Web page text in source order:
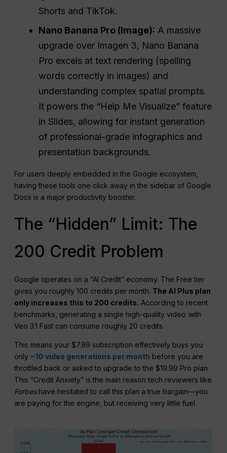
Shorts and TikTok.
Nano Banana Pro (Image): A massive
upgrade over Imagen 3, Nano Banana
Pro excels at text rendering (spelling
words correctly in images) and
understanding complex spatial prompts.
It powers the “Help Me Visualize” feature
in Slides, allowing for instant generation
of professional-grade infographics and
presentation backgrounds.
For users deeply embedded in the Google ecosystem,
having these tools one click away in the sidebar of Google
Docs is a major productivity booster.
The “Hidden” Limit: The
200 Credit Problem
Google operates on a “AI Credit” economy. The Free tier
gives you roughly 100 credits per month. The AI Plus plan
only increases this to 200 credits. According to recent
benchmarks, generating a single high-quality video with
Veo 3.1 Fast can consume roughly 20 credits.
This means your $7.99 subscription effectively buys you
only ~10 video generations per month before you are
throttled back or asked to upgrade to the $19.99 Pro plan.
This “Credit Anxiety” is the main reason tech reviewers like
Forbeshave hesitated to call this plan a true bargain—you
are paying for the engine, but receiving very little fuel.